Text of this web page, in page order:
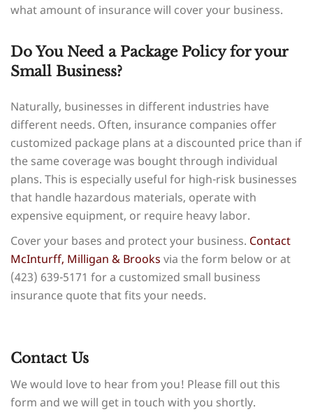
what amount of insurance will cover your business.
Do You Need a Package Policy for your
Small Business?
Naturally, businesses in different industries have
different needs. Often, insurance companies offer
customized package plans at a discounted price than if
the same coverage was bought through individual
plans. This is especially useful for high-risk businesses
that handle hazardous materials, operate with
expensive equipment, or require heavy labor.
Cover your bases and protect your business. Contact
McInturff, Milligan & Brooks via the form below or at
(423) 639-5171 for a customized small business
insurance quote that fits your needs.
Contact Us
We would love to hear from you! Please fill out this
form and we will get in touch with you shortly.